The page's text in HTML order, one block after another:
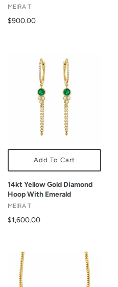
MEIRA T
$900.00
Add To Cart
14kt Yellow Gold Diamond
Hoop With Emerald
MEIRA T
$1,600.00